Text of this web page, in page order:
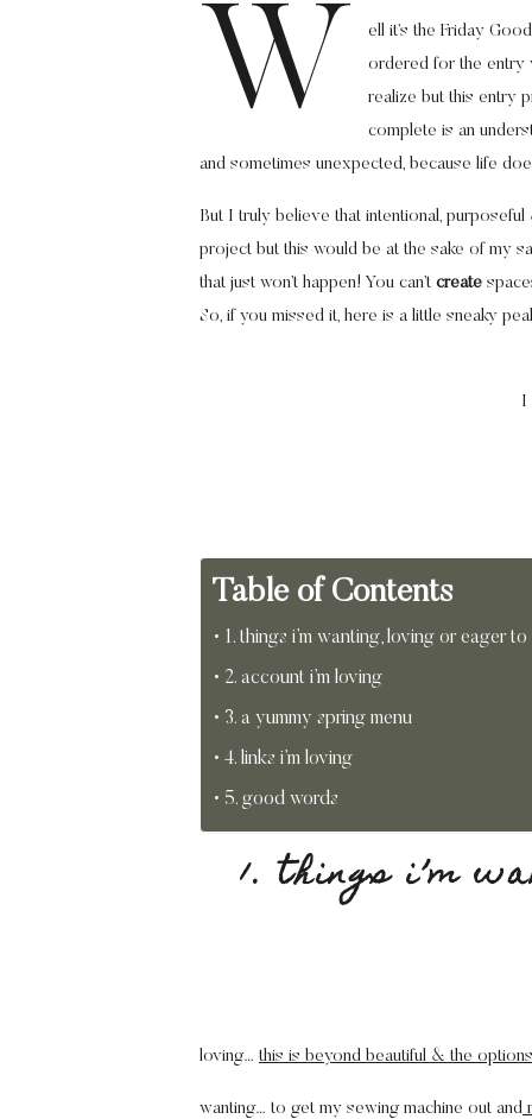
W
ell it’s the Friday
ordered for the entry
realize but this entry
complete is an
and sometimes unexpected, because life
But I truly believe that intentional,
project but this would be at the sake of my
that just won’t happen! You can’t create
So, if you missed it, here is a little sneaky
I
Table of Contents
1. things i’m wanting, loving or eager
2. account i’m loving
3. a yummy spring menu
4. links i’m loving
5. good words
1. things i’m
loving… this is beyond beautiful & the
wanting… to get my sewing machine out and